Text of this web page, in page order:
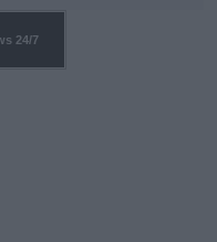
for a reason!!
24/7